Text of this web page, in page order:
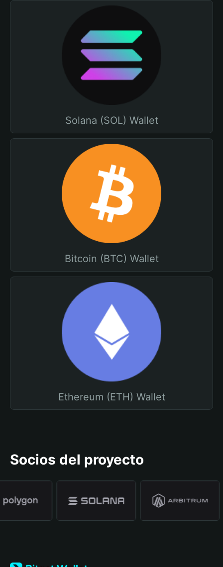
Solana (SOL) Wallet
Bitcoin (BTC) Wallet
Ethereum (ETH) Wallet
Socios del proyecto